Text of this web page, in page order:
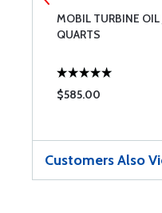
MOBIL TURBINE
QUARTS
$585.00
Customers Also